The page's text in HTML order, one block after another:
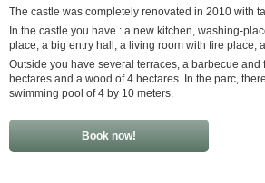
The castle was completely renovated in 2010 with
In the castle you have : a new kitchen, washing-
place, a big entry hall, a living room with fire place,
Outside you have several terraces, a barbecue and
hectares and a wood of 4 hectares. In the parc,
swimming pool of 4 by 10 meters.
Book now!